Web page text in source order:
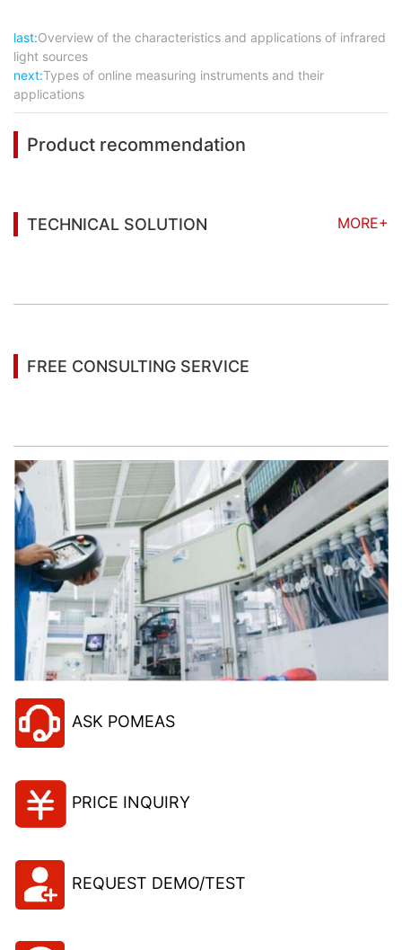
last:Overview of the characteristics and applications of infrared
light sources
next:Types of online measuring instruments and their
applications
Product recommendation
TECHNICAL SOLUTION
MORE+
FREE CONSULTING SERVICE
ASK POMEAS
PRICE INQUIRY
REQUEST DEMO/TEST